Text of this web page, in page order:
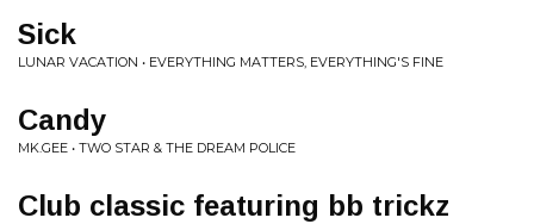
Sick
LUNAR VACATION • EVERYTHING MATTERS, EVERYTHING'S FINE
Candy
MK.GEE • TWO STAR & THE DREAM POLICE
Club classic featuring bb trickz